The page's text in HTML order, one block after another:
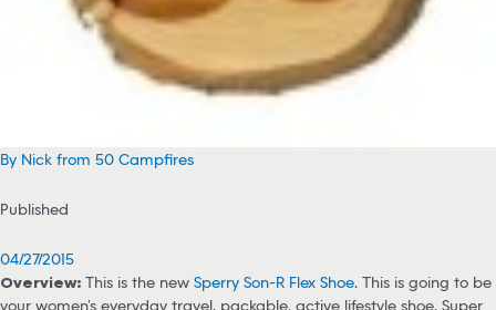
By Nick from 50 Campfires
Published
04/27/2015
Overview: This is the new Sperry Son-R Flex Shoe. This is going to be
your women’s everyday travel, packable, active lifestyle shoe. Super